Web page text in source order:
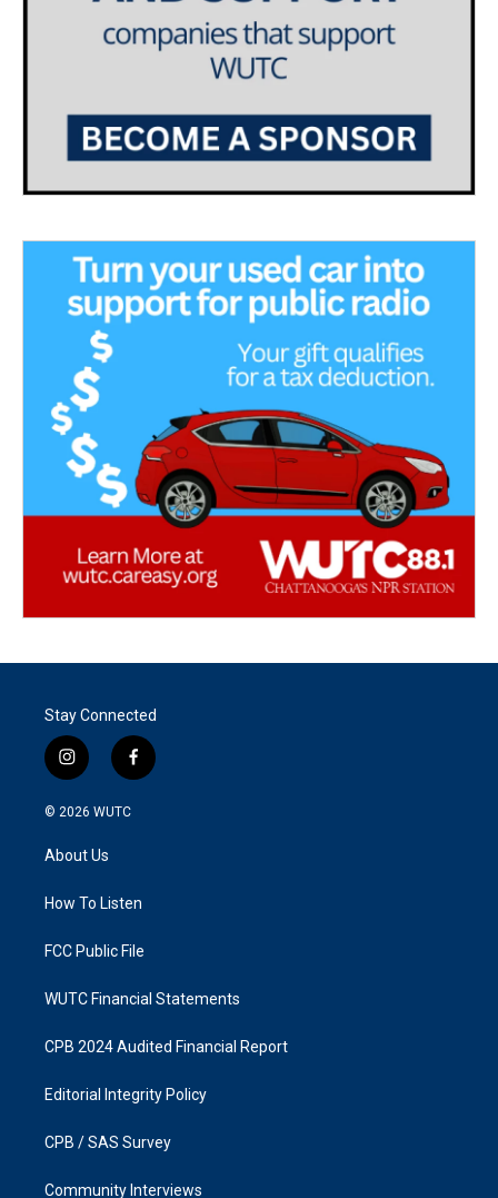
Stay Connected
i
n
s
a
g
a
f
a
k
© 2026 WUTC
About Us
How To Listen
FCC Public File
WUTC Financial Statements
CPB 2024 Audited Financial Report
Editorial Integrity Policy
CPB / SAS Survey
Community Interviews